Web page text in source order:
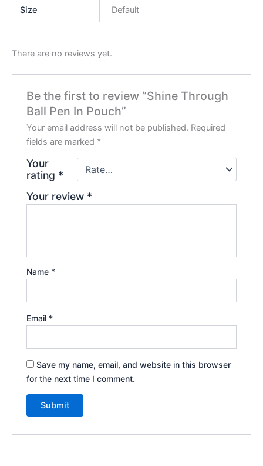
Size Default
There are no reviews yet.
Be the first to review “Shine Through
Ball Pen In Pouch”
Your email address will not be published. Required
fields are marked *
Your
rating *
Your review *
Name *
Email *
Save my name, email, and website in this browser
for the next time I comment.